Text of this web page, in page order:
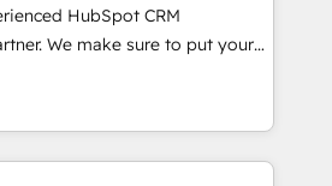
MAからの移行支援：Salesforce・
らの移行、カスタム設計、履歴
まで。 ▸ AEO対応：ChatGPT・
パートナー認定 ✓ HubSpotアワ
we build. We fix what others
market reality—practical
Top 5% globally in client
HubSpot CRM
We make sure to put your
and goals first and think along
We are only satisfied once
Marketing, Sales & Service